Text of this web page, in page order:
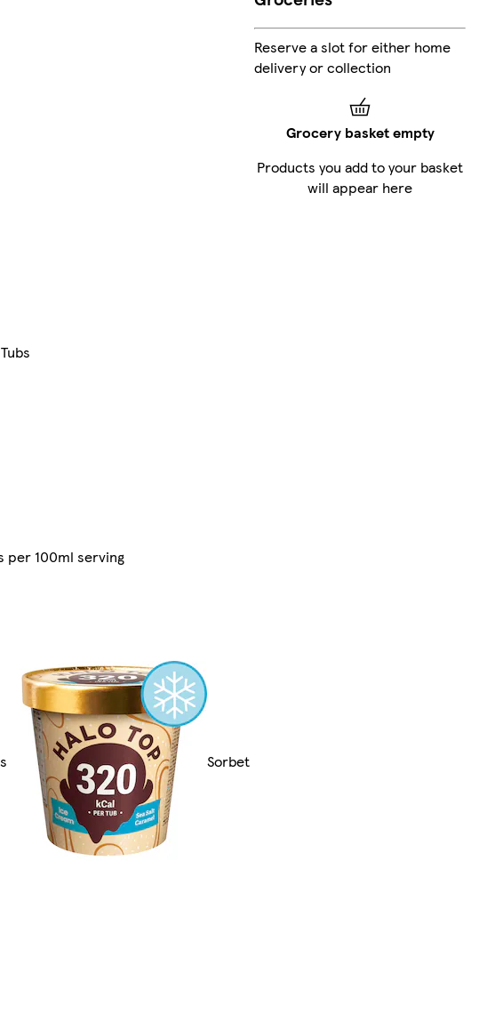
per 100ml serving
Sorbet
Reserve a slot for either home
delivery or collection
Grocery basket empty
Products you add to your basket
will appear here